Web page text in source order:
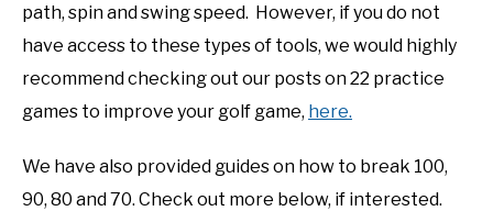
path, spin and swing speed. However, if you do not
have access to these types of tools, we would highly
recommend checking out our posts on 22 practice
games to improve your golf game, here.
We have also provided guides on how to break 100,
90, 80 and 70. Check out more below, if interested.